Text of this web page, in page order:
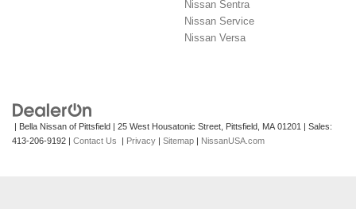
Nissan Sentra
Nissan Service
Nissan Versa
| Bella Nissan of Pittsfield | 25 West Housatonic Street, Pittsfield, MA 01201 | Sales:
413-206-9192 | Contact Us | Privacy | Sitemap | NissanUSA.com